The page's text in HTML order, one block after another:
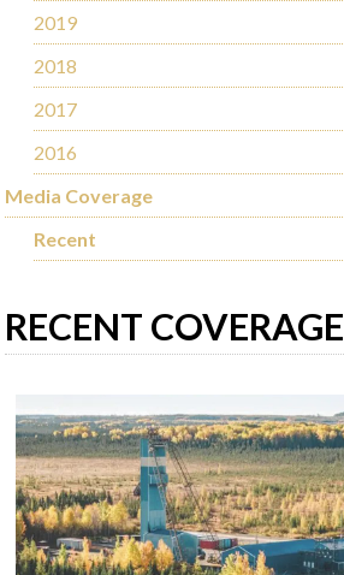
2019
2018
2017
2016
Media Coverage
Recent
RECENT COVERAGE